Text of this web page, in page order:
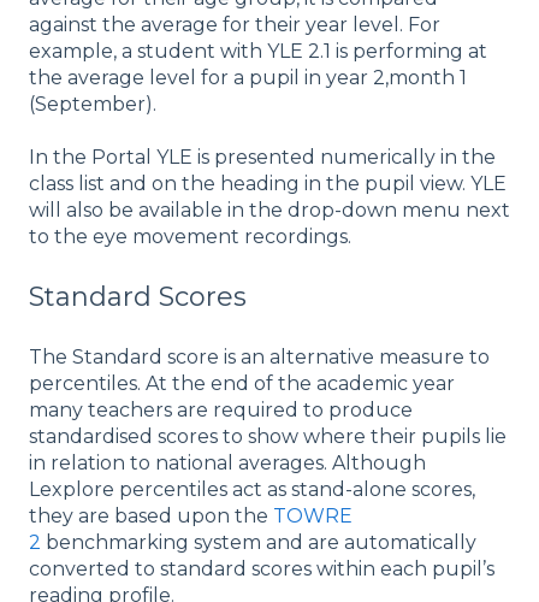
against the average for their year level. For
example, a student with YLE 2.1 is performing at
the average level for a pupil in year 2,month 1
(September).
In the Portal YLE is presented numerically in the
class list and on the heading in the pupil view. YLE
will also be available in the drop-down menu next
to the eye movement recordings.
Standard Scores
The Standard score is an alternative measure to
percentiles. At the end of the academic year
many teachers are required to produce
standardised scores to show where their pupils lie
in relation to national averages. Although
Lexplore percentiles act as stand-alone scores,
they are based upon the TOWRE
2 benchmarking system and are automatically
converted to standard scores within each pupil’s
reading profile.